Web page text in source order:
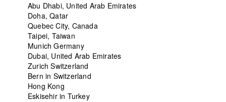
Abu Dhabi, United Arab Emirates
Doha, Qatar
Quebec City, Canada
Taipei, Taiwan
Munich Germany
Dubai, United Arab Emirates
Zurich Switzerland
Bern in Switzerland
Hong Kong
Eskisehir in Turkey